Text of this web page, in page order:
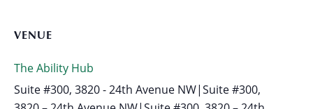
VENUE
The Ability Hub
Suite #300, 3820 - 24th Avenue NW|Suite #300,